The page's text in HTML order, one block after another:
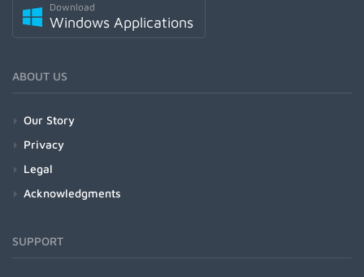
Download
Windows Applications
ABOUT US
Our Story
Privacy
Legal
Acknowledgments
SUPPORT